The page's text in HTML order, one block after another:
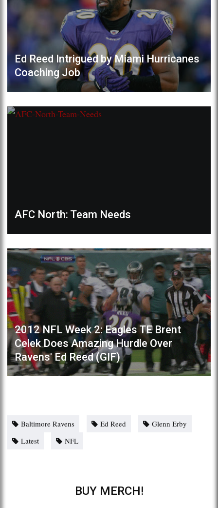
Ed Reed Intrigued by Miami Hurricanes
Coaching Job
AFC North: Team Needs
2012 NFL Week 2: Eagles TE Brent
Celek Does Amazing Hurdle Over
Ravens' Ed Reed (GIF)
Baltimore Ravens Ed Reed
Glenn Erby
Latest
NFL
BUY MERCH!